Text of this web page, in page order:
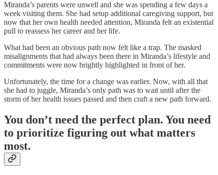
Miranda’s parents were unwell and she was spending a few days a
week visiting them. She had setup additional caregiving support, but
now that her own health needed attention, Miranda felt an existential
pull to reassess her career and her life.
What had been an obvious path now felt like a trap. The masked
misalignments that had always been there in Miranda’s lifestyle and
commitments were now brightly highlighted in front of her.
Unfortunately, the time for a change was earlier. Now, with all that
she had to juggle, Miranda’s only path was to wait until after the
storm of her health issues passed and then craft a new path forward.
You don’t need the perfect plan. You need
to prioritize figuring out what matters
most.